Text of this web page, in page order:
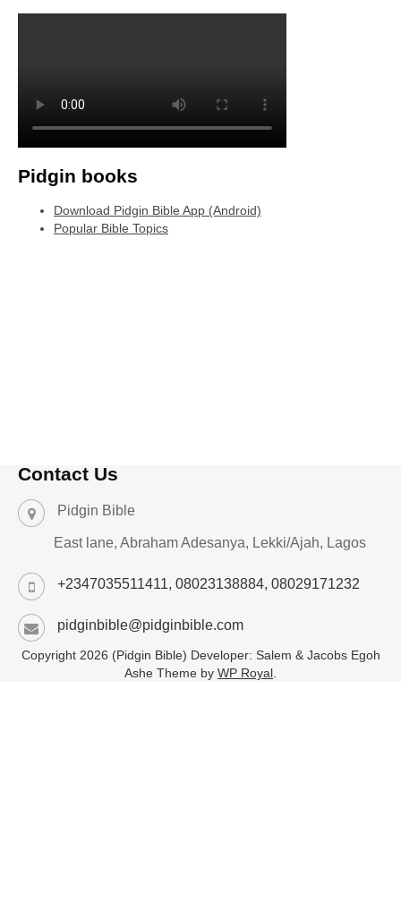
Pidgin books
Download Pidgin Bible App (Android)
Popular Bible Topics
Contact Us
Pidgin Bible
East lane, Abraham Adesanya, Lekki/Ajah, Lagos
+2347035511411, 08023138884, 08029171232
pidginbible@pidginbible.com
Copyright 2026 (Pidgin Bible) Developer: Salem & Jacobs Egoh
Ashe Theme by WP Royal